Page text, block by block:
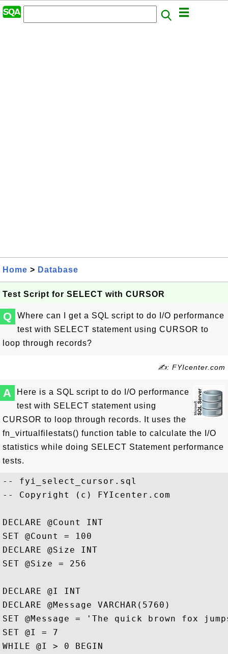
Home > Database
Test Script for SELECT with CURSOR
Q
Where can I get a SQL script to do I/O performance
test with SELECT statement using CURSOR to
loop through records?
✍: FYIcenter.com
A
Here is a SQL script to do I/O performance
test with SELECT statement using
CURSOR to loop through records. It uses the
fn_virtualfilestats() function table to calculate the I/O
statistics while doing SELECT Statement performance
tests.
-- fyi_select_cursor.sql
-- Copyright (c) FYIcenter.com
DECLARE @Count INT
SET @Count = 100
DECLARE @Size INT
SET @Size = 256
DECLARE @I INT
DECLARE @Message VARCHAR(5760)
SET @Message = 'The quick brown fox
SET @I = 7
WHILE @I > 0 BEGIN